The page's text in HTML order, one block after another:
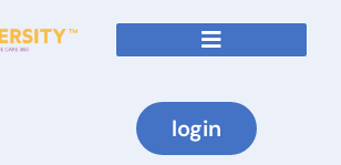
login